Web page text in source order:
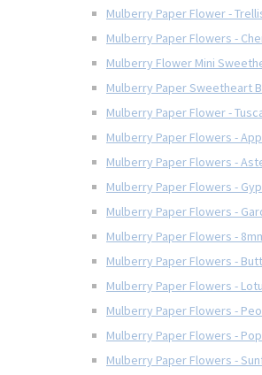
Mulberry Paper Flower -
Mulberry Paper Flowers -
Mulberry Flower Mini
Mulberry Paper Sweetheart
Mulberry Paper Flower -
Mulberry Paper Flowers -
Mulberry Paper Flowers -
Mulberry Paper Flowers -
Mulberry Paper Flowers -
Mulberry Paper Flowers -
Mulberry Paper Flowers -
Mulberry Paper Flowers -
Mulberry Paper Flowers -
Mulberry Paper Flowers -
Mulberry Paper Flowers -